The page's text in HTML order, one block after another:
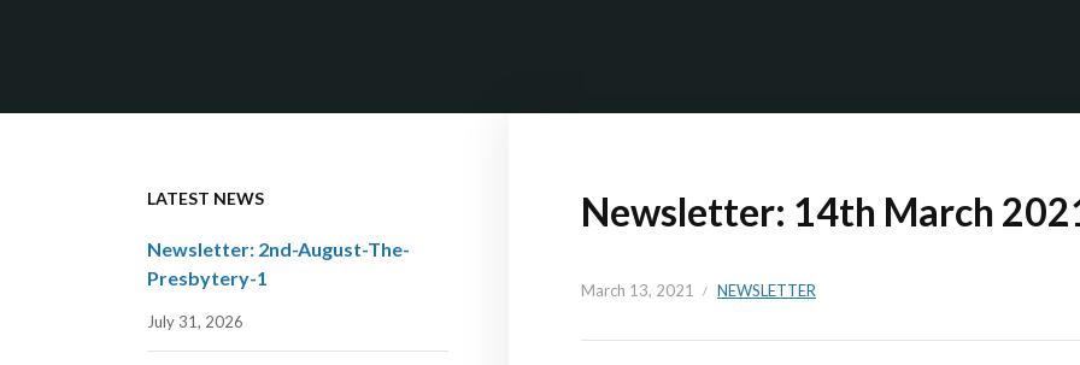
Newsletter: 14th March
March 13, 2021 NEWSLETTER
LATEST NEWS
Newsletter: 2nd-August-The-
Presbytery-1
July 31, 2026